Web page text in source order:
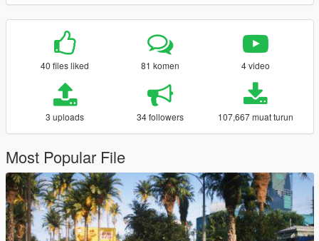
40 files liked 81 komen 4 video
3 uploads 34 followers 107,667 muat turun
Most Popular File